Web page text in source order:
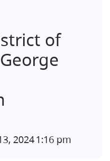
of
20241:16 pm